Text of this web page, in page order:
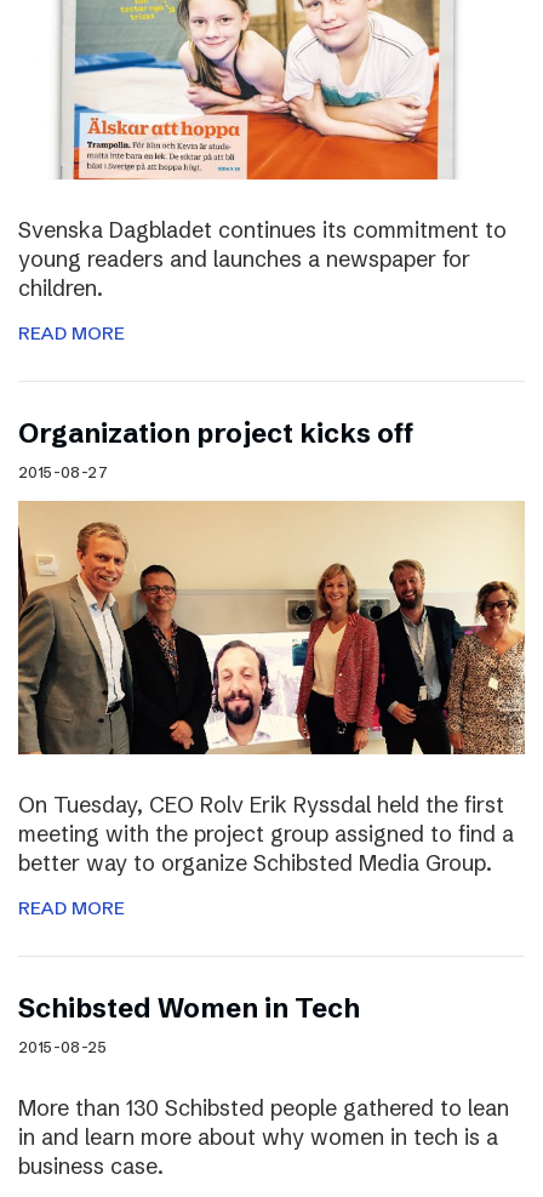
Svenska Dagbladet continues its commitment to
young readers and launches a newspaper for
children.
READ MORE
Organization project kicks off
2015-08-27
On Tuesday, CEO Rolv Erik Ryssdal held the first
meeting with the project group assigned to find a
better way to organize Schibsted Media Group.
READ MORE
Schibsted Women in Tech
2015-08-25
More than 130 Schibsted people gathered to lean
in and learn more about why women in tech is a
business case.